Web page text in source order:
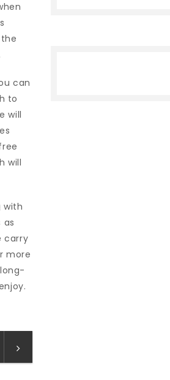
can
to
will
will
with
as
carry
more